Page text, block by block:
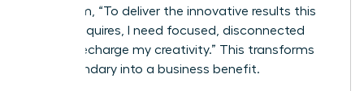
your team, “To deliver the innovative results this
project requires, I need focused, disconnected
time to recharge my creativity.” This transforms
your boundary into a business benefit.